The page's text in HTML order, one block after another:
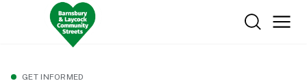
GET INFORMED